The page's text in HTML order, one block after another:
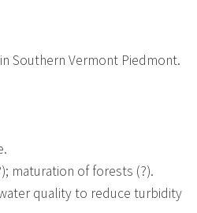
Southern Vermont Piedmont.
maturation of forests (?).
quality to reduce turbidity